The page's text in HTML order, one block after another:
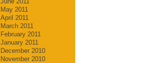
May 2011
April 2011
March 2011
February 2011
January 2011
December 2010
November 2010